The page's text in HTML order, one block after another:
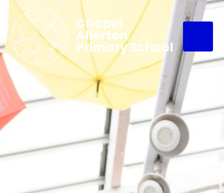
Chapel
Allerton
Primary School